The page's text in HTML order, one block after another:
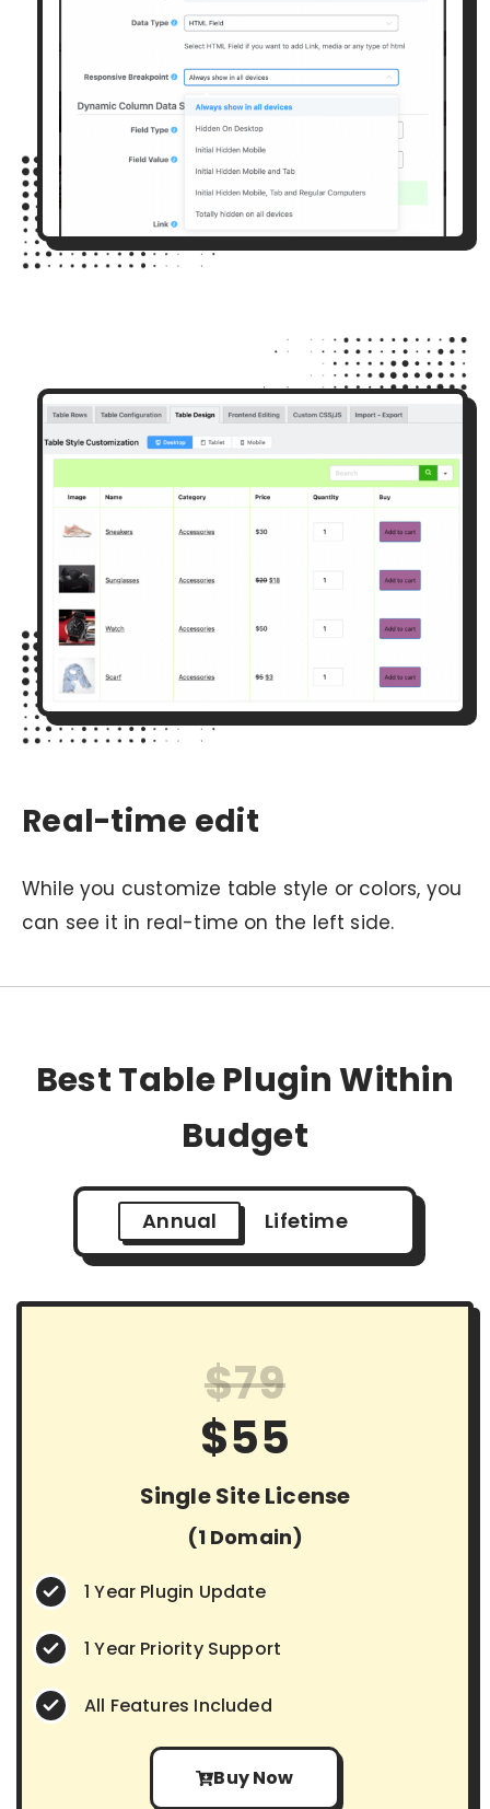
Real-time edit
While you customize table style or colors, you
can see it in real-time on the left side.
Best Table Plugin Within
Budget
Annual Lifetime
$79
$55
Single Site License
(1 Domain)
1 Year Plugin Update
1 Year Priority Support
All Features Included
Buy Now